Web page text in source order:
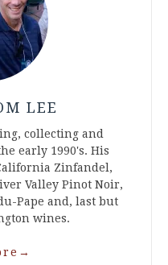
LEE
collecting and
early 1990's. His
Zinfandel,
Valley Pinot Noir,
Pape and, last but
wines.
→